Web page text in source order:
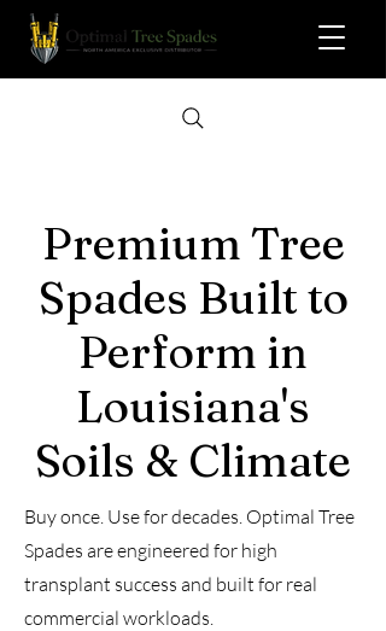
Premium Tree
Spades Built to
Perform in
Louisiana's
Soils & Climate
Buy once. Use for decades. Optimal Tree
Spades are engineered for high
transplant success and built for real
commercial workloads.